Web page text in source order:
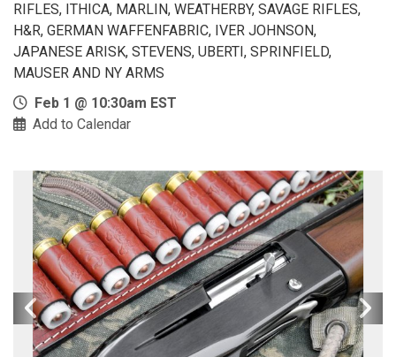
RIFLES, ITHICA, MARLIN, WEATHERBY, SAVAGE RIFLES,
H&R, GERMAN WAFFENFABRIC, IVER JOHNSON,
JAPANESE ARISK, STEVENS, UBERTI, SPRINFIELD,
MAUSER AND NY ARMS
Feb 1 @ 10:30am EST
Add to Calendar